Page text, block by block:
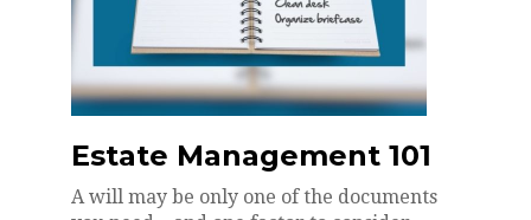
Estate Management 101
A will may be only one of the documents